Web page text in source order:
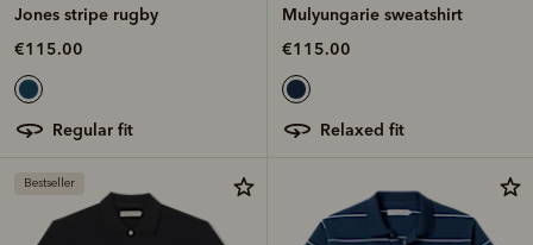
Jones stripe rugby
€115.00
regular fit
Mulyungarie sweatshirt
€115.00
relaxed fit
Bestseller